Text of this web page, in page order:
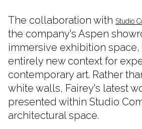
The collaboration with Studio
the company's Aspen
immersive exhibition
entirely new context for
contemporary art. Rather
white walls, Fairey's latest
presented within Studio
architectural space.